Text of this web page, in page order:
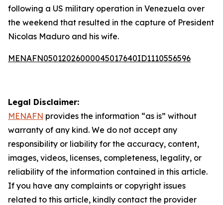
following a US military operation in Venezuela over
the weekend that resulted in the capture of President
Nicolas Maduro and his wife.
MENAFN05012026000045017640ID1110556596
Legal Disclaimer:
MENAFN provides the information “as is” without
warranty of any kind. We do not accept any
responsibility or liability for the accuracy, content,
images, videos, licenses, completeness, legality, or
reliability of the information contained in this article.
If you have any complaints or copyright issues
related to this article, kindly contact the provider